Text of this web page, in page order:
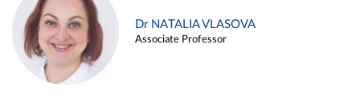
Dr NATALIA VLASOVA
Associate Professor